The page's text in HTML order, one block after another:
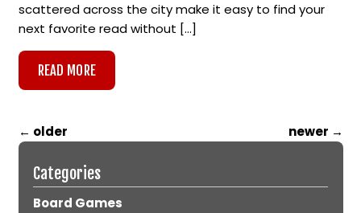
scattered across the city make it easy to find your
next favorite read without […]
READ MORE
← older newer →
Categories
Board Games